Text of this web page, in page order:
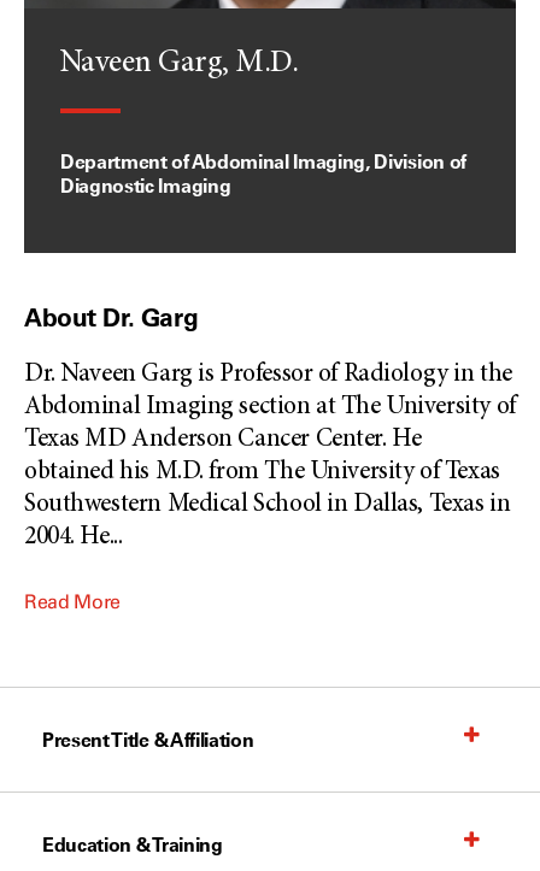
Naveen Garg, M.D.
Department of Abdominal Imaging, Division of
Diagnostic Imaging
About Dr. Garg
Dr. Naveen Garg is Professor of Radiology in the
Abdominal Imaging section at The University of
Texas MD Anderson Cancer Center. He
obtained his M.D. from The University of Texas
Southwestern Medical School in Dallas, Texas in
2004. He...
Read More
Present Title & Affiliation
Education & Training